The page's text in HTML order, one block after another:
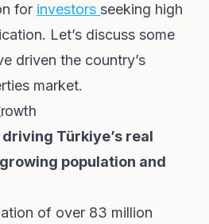
for investors seeking high
Let’s discuss some
driven the country’s
market.
Türkiye’s real
population and
of over 83 million